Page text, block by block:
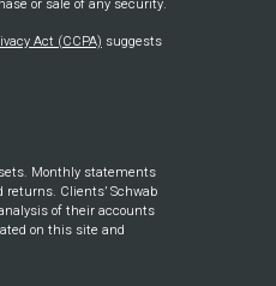
Act (CCPA) suggests
Monthly statements
Clients’ Schwab
of their accounts
on this site and